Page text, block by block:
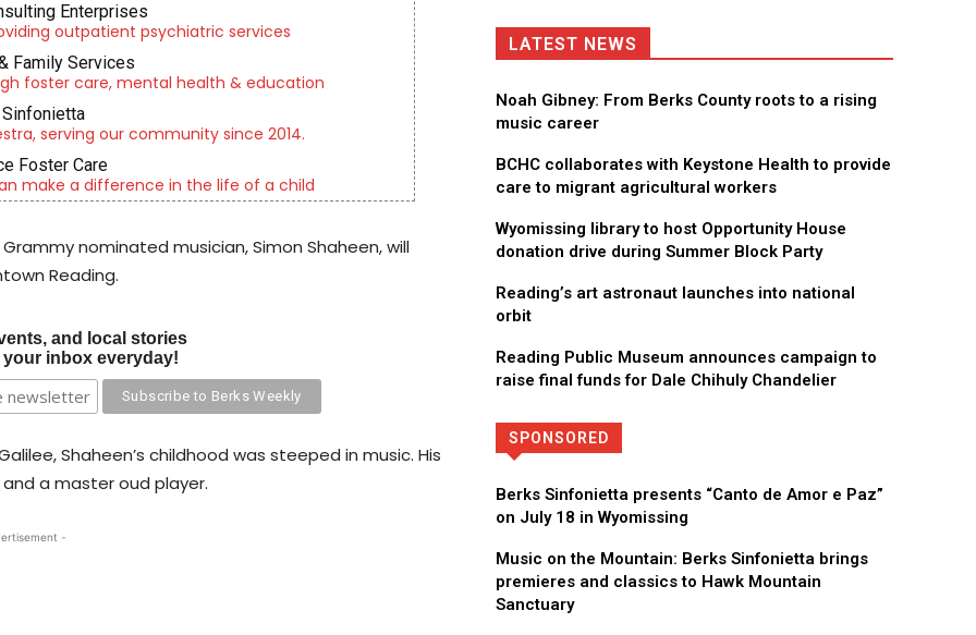
Enterprises
outpatient psychiatric services
Family Services
foster care, mental health & education
serving our community since 2014.
Foster Care
make a difference in the life of a child
nominated musician, Simon Shaheen, will
Reading.
and local stories
inbox everyday!
Shaheen’s childhood was steeped in music. His
a master oud player.
-
LATEST NEWS
Noah Gibney: From Berks County roots to a rising
music career
BCHC collaborates with Keystone Health to provide
care to migrant agricultural workers
Wyomissing library to host Opportunity House
donation drive during Summer Block Party
Reading’s art astronaut launches into national
orbit
Reading Public Museum announces campaign to
raise final funds for Dale Chihuly Chandelier
SPONSORED
Berks Sinfonietta presents “Canto de Amor e Paz”
on July 18 in Wyomissing
Music on the Mountain: Berks Sinfonietta brings
premieres and classics to Hawk Mountain
Sanctuary